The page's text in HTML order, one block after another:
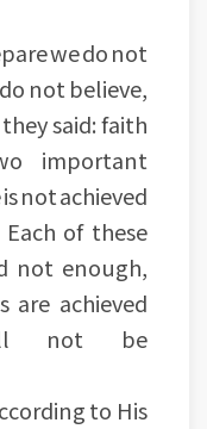
we do not
not believe,
said: faith
important
not achieved
of these
not enough,
are achieved
not be
to His